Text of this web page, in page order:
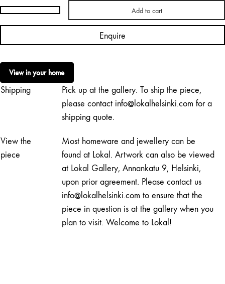
Arni
Aromaa
XVII
quantity
Add to cart
Enquire
View in your home
Shipping
Pick up at the gallery. To ship the piece,
please contact info@lokalhelsinki.com for a
shipping quote.
View the
piece
Most homeware and jewellery can be
found at Lokal. Artwork can also be viewed
at Lokal Gallery, Annankatu 9, Helsinki,
upon prior agreement. Please contact us
info@lokalhelsinki.com to ensure that the
piece in question is at the gallery when you
plan to visit. Welcome to Lokal!